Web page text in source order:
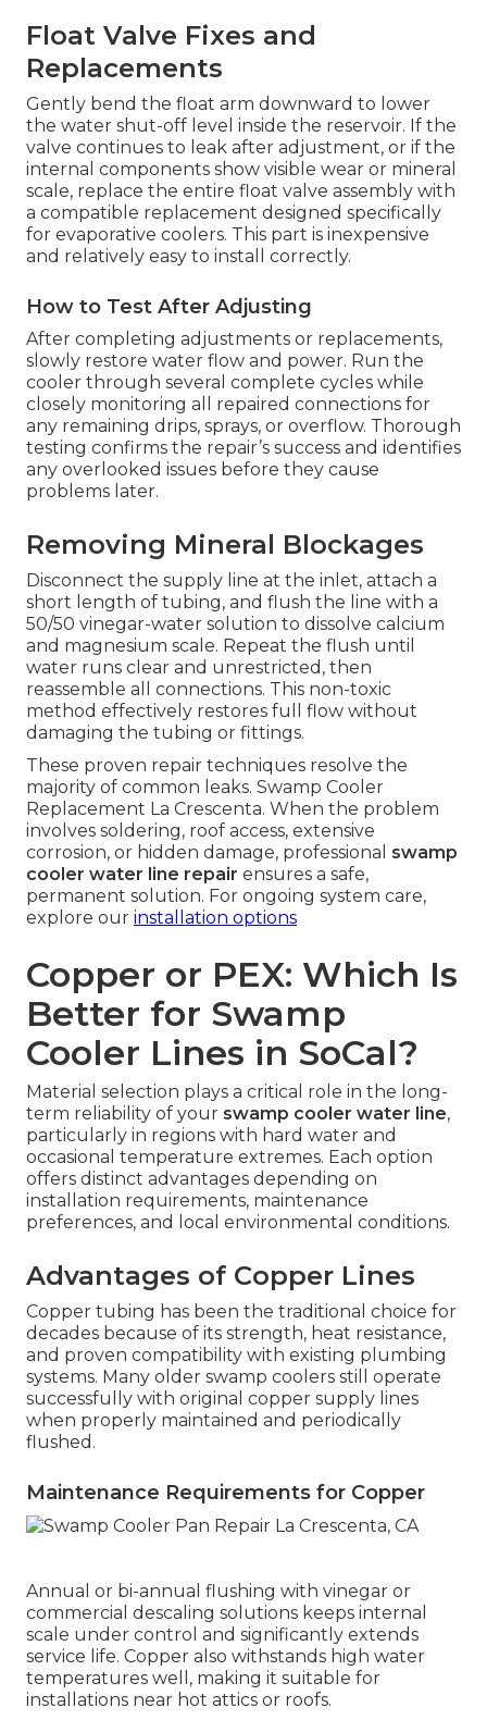
Float Valve Fixes and
Replacements
Gently bend the float arm downward to lower
the water shut-off level inside the reservoir. If the
valve continues to leak after adjustment, or if the
internal components show visible wear or mineral
scale, replace the entire float valve assembly with
a compatible replacement designed specifically
for evaporative coolers. This part is inexpensive
and relatively easy to install correctly.
How to Test After Adjusting
After completing adjustments or replacements,
slowly restore water flow and power. Run the
cooler through several complete cycles while
closely monitoring all repaired connections for
any remaining drips, sprays, or overflow. Thorough
testing confirms the repair’s success and identifies
any overlooked issues before they cause
problems later.
Removing Mineral Blockages
Disconnect the supply line at the inlet, attach a
short length of tubing, and flush the line with a
50/50 vinegar-water solution to dissolve calcium
and magnesium scale. Repeat the flush until
water runs clear and unrestricted, then
reassemble all connections. This non-toxic
method effectively restores full flow without
damaging the tubing or fittings.
These proven repair techniques resolve the
majority of common leaks. Swamp Cooler
Replacement La Crescenta. When the problem
involves soldering, roof access, extensive
corrosion, or hidden damage, professional swamp
cooler water line repair ensures a safe,
permanent solution. For ongoing system care,
explore our installation options
Copper or PEX: Which Is
Better for Swamp
Cooler Lines in SoCal?
Material selection plays a critical role in the long-
term reliability of your swamp cooler water line,
particularly in regions with hard water and
occasional temperature extremes. Each option
offers distinct advantages depending on
installation requirements, maintenance
preferences, and local environmental conditions.
Advantages of Copper Lines
Copper tubing has been the traditional choice for
decades because of its strength, heat resistance,
and proven compatibility with existing plumbing
systems. Many older swamp coolers still operate
successfully with original copper supply lines
when properly maintained and periodically
flushed.
Maintenance Requirements for Copper
Annual or bi-annual flushing with vinegar or
commercial descaling solutions keeps internal
scale under control and significantly extends
service life. Copper also withstands high water
temperatures well, making it suitable for
installations near hot attics or roofs.